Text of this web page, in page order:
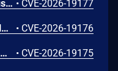
Insufficient validation of untrusted input in UI in Google Chrome prior to 151.0.7922.109 allowed a remote attacker who had compromised the renderer process to potentially perform a sandbox escape via a crafted HTML page. (Chromium security severity: High) • CVE-2026-19177
Use after free in Skia in Google Chrome prior to 151.0.7922.109 allowed a remote attacker who had compromised the renderer process to execute arbitrary code inside a sandbox via a crafted HTML page. (Chromium security severity: High) • CVE-2026-19176
Use after free in Payments in Google Chrome prior to 151.0.7922.109 allowed a remote attacker to potentially perform a sandbox escape via a crafted HTML page. (Chromium security severity: High) • CVE-2026-19175